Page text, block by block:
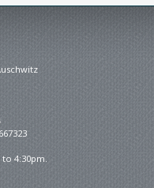
4:30pm.